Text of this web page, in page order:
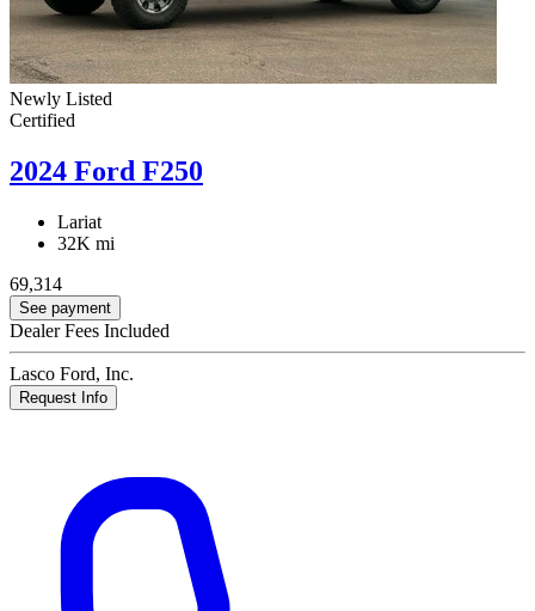
Newly Listed
Certified
2024 Ford F250
Lariat
32K mi
69,314
See payment
Dealer Fees Included
Lasco Ford, Inc.
Request Info